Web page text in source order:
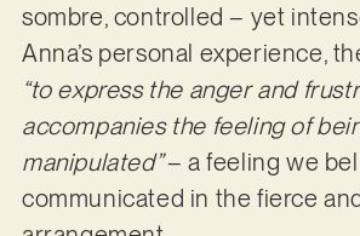
sombre, controlled – yet
Anna’s personal experience,
“to express the anger and
accompanies the feeling of
manipulated”– a feeling we
communicated in the fierce